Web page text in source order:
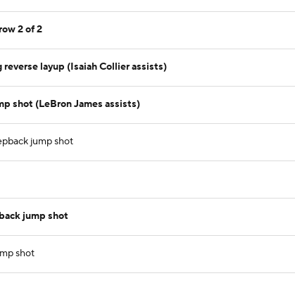
2 of 2
layup (Isaiah Collier assists)
shot (LeBron James assists)
jump shot
jump shot
shot